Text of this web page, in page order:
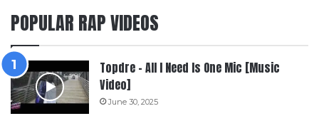
POPULAR RAP VIDEOS
Topdre – All I Need Is One Mic [Music
Video]
June 30, 2025